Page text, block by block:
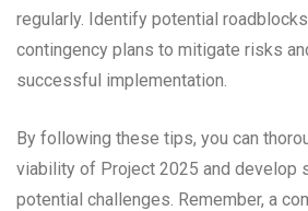
regularly. Identify potential
contingency plans to mitigate risks
successful implementation.
By following these tips, you can
viability of Project 2025 and develop
potential challenges. Remember, a